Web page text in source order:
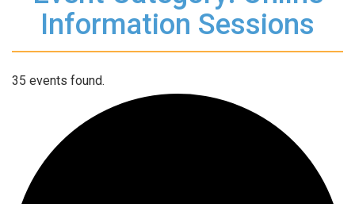
Information Sessions
35 events found.